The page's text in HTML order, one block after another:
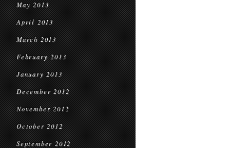
May 2013
April 2013
March 2013
February 2013
January 2013
December 2012
November 2012
October 2012
September 2012